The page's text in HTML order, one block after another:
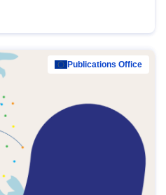
Publications Office